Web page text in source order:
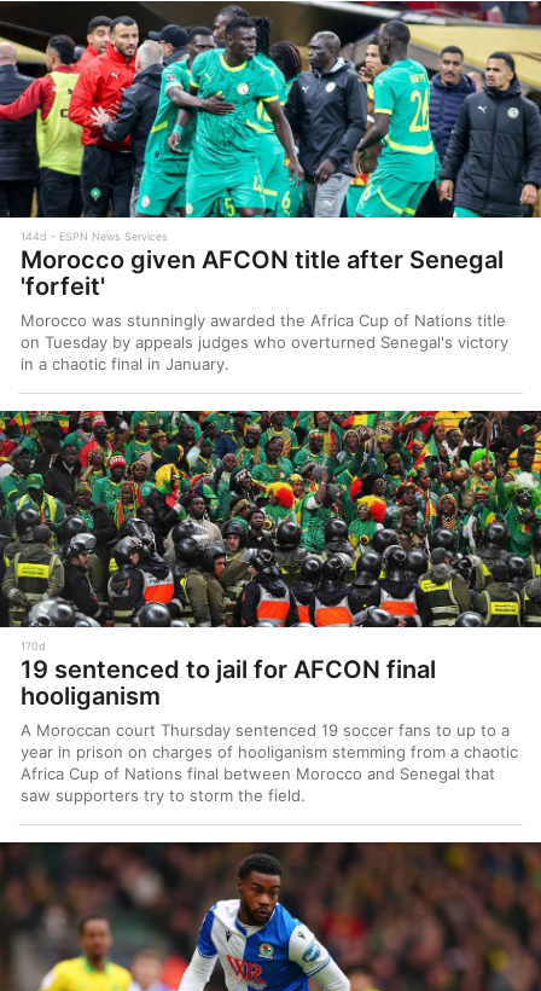
144d ESPN News Services
Morocco given AFCON title after Senegal
'forfeit'
Morocco was stunningly awarded the Africa Cup of Nations title
on Tuesday by appeals judges who overturned Senegal's victory
in a chaotic final in January.
170d
19 sentenced to jail for AFCON final
hooliganism
A Moroccan court Thursday sentenced 19 soccer fans to up to a
year in prison on charges of hooliganism stemming from a chaotic
Africa Cup of Nations final between Morocco and Senegal that
saw supporters try to storm the field.